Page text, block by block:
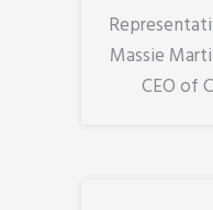
Massie
CEO of